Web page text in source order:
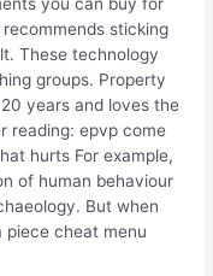
sticking
These technology
groups. Property
years and loves the
reading: epvp come
hurts For example,
of human behaviour
But when
piece cheat menu